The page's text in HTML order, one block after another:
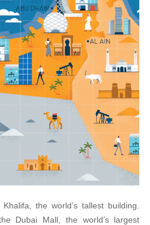
the world’s tallest building.
Dubai Mall, the world’s largest